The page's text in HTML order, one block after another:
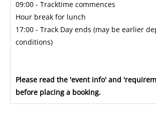
09:00 - Tracktime commences
Hour break for lunch
17:00 - Track Day ends (may be earlier
conditions)
Please read the 'event info' and
before placing a booking.